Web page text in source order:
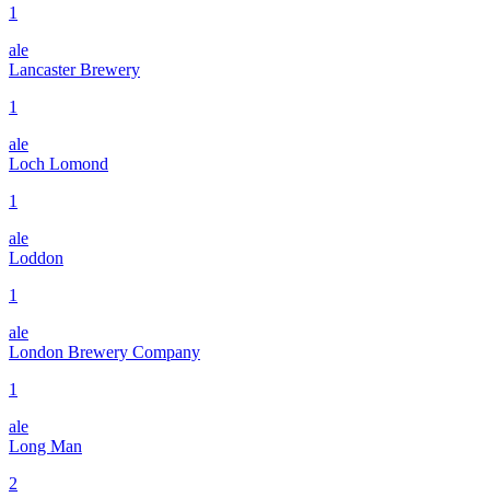
1
ale
Lancaster Brewery
1
ale
Loch Lomond
1
ale
Loddon
1
ale
London Brewery Company
1
ale
Long Man
2